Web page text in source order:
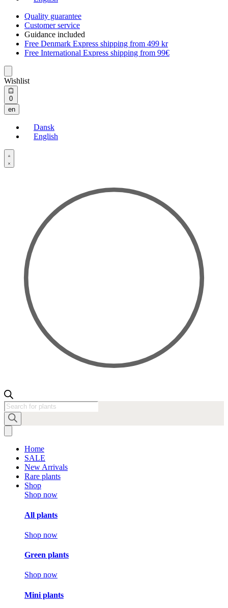
Quality guarantee
Customer service
Guidance included
Free Denmark Express shipping from 499 kr
Free International Express shipping from 99€
Wishlist
0Open
cart
en
Dansk
English
Open
Account
details
Products
search
Home
SALE
New Arrivals
Rare plants
Shop
Shop now
All plants
Shop now
Green plants
Shop now
Mini plants